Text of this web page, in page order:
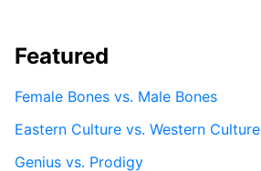
Featured
Female Bones vs. Male Bones
Eastern Culture vs. Western Culture
Genius vs. Prodigy